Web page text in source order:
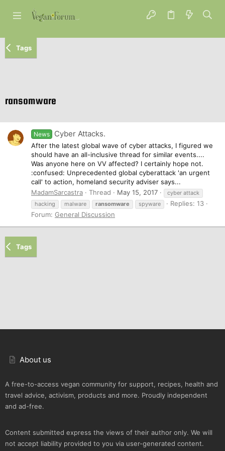
Tags
ransomware
News Cyber Attacks.
After the latest global wave of cyber attacks, I figured we
should have an all-inclusive thread for similar events....
Was anyone here on VV affected? I certainly hope not.
:confused: Unprecedented global cyberattack 'an urgent
call' to action, homeland security adviser says...
MadamSarcastra
Thread May 15, 2017
cyber attack
hacking
malware ransomware spyware
Replies: 13
Forum: General Discussion
Tags
About us
A free-to-access vegan community for support, recipes, health and
travel advice, activism, products and more. Proudly independent
and ad-free.
Content submitted express the views of their author only. We will
not accept liability provided to you via user-generated content.